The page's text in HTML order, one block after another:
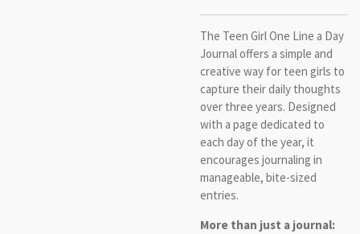
The Teen Girl One Line a Day
Journal offers a simple and
creative way for teen girls to
capture their daily thoughts
over three years. Designed
with a page dedicated to
each day of the year, it
encourages journaling in
manageable, bite-sized
entries.
More than just a journal: